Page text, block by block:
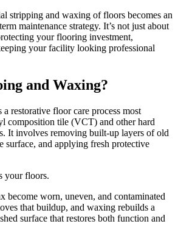
stripping and waxing of floors becomes an
maintenance strategy. It’s not just about
your flooring investment,
your facility looking professional
and Waxing?
restorative floor care process most
composition tile (VCT) and other hard
It involves removing built-up layers of old
surface, and applying fresh protective
your floors.
become worn, uneven, and contaminated
that buildup, and waxing rebuilds a
surface that restores both function and